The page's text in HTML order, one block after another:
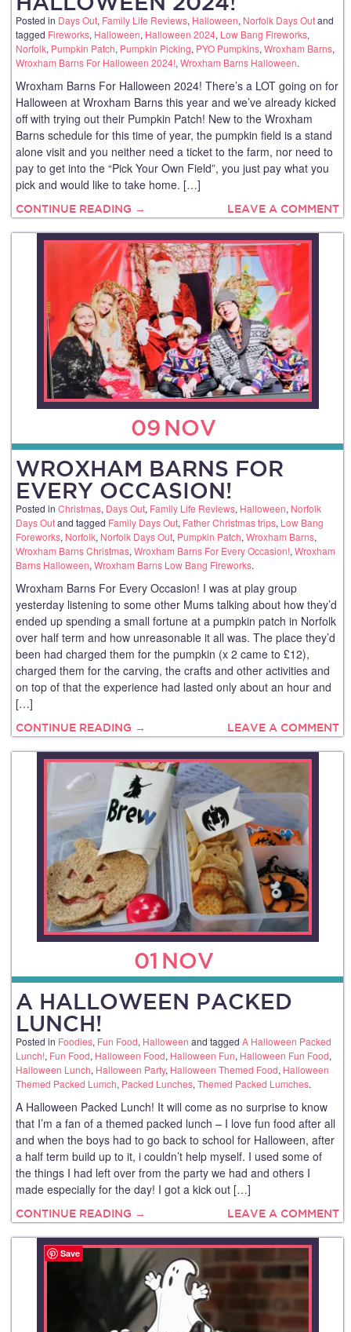
Posted in Days Out, Family Life Reviews, Halloween, Norfolk Days Outand
tagged Fireworks, Halloween, Halloween 2024, Low Bang Fireworks,
Norfolk, Pumpkin Patch, Pumpkin Picking, PYO Pumpkins, Wroxham Barns,
Wroxham Barns For Halloween 2024!, Wroxham Barns Halloween.
Wroxham Barns For Halloween 2024! There’s a LOT going on for
Halloween at Wroxham Barns this year and we’ve already kicked
off with trying out their Pumpkin Patch! New to the Wroxham
Barns schedule for this time of year, the pumpkin field is a stand
alone visit and you neither need a ticket to the farm, nor need to
pay to get into the “Pick Your Own Field”, you just pay what you
pick and would like to take home. […]
CONTINUE READING → LEAVE A COMMENT
09 NOV
WROXHAM BARNS FOR
EVERY OCCASION!
Posted in Christmas, Days Out, Family Life Reviews, Halloween, Norfolk
Days Outand tagged Family Days Out, Father Christmas trips, Low Bang
Foreworks, Norfolk, Norfolk Days Out, Pumpkin Patch, Wroxham Barns,
Wroxham Barns Christmas, Wroxham Barns For Every Occasion!, Wroxham
Barns Halloween, Wroxham Barns Low Bang Fireworks.
Wroxham Barns For Every Occasion! I was at play group
yesterday listening to some other Mums talking about how they’d
ended up spending a small fortune at a pumpkin patch in Norfolk
over half term and how unreasonable it all was. The place they’d
been had charged them for the pumpkin (x 2 came to £12),
charged them for the carving, the crafts and other activities and
on top of that the experience had lasted only about an hour and
[…]
CONTINUE READING → LEAVE A COMMENT
01 NOV
A HALLOWEEN PACKED
LUNCH!
Posted in Foodies, Fun Food, Halloween and tagged A Halloween Packed
Lunch!, Fun Food, Halloween Food, Halloween Fun, Halloween Fun Food,
Halloween Lunch, Halloween Party, Halloween Themed Food, Halloween
Themed Packed Lumch, Packed Lunches, Themed Packed Lumches.
A Halloween Packed Lunch! It will come as no surprise to know
that I’m a fan of a themed packed lunch – I love fun food after all
and when the boys had to go back to school for Halloween, after
a half term build up to it, i couldn’t help myself. I used some of
the things I had left over from the party we had and others I
made especially for the day! I got a kick out […]
CONTINUE READING → LEAVE A COMMENT
Save